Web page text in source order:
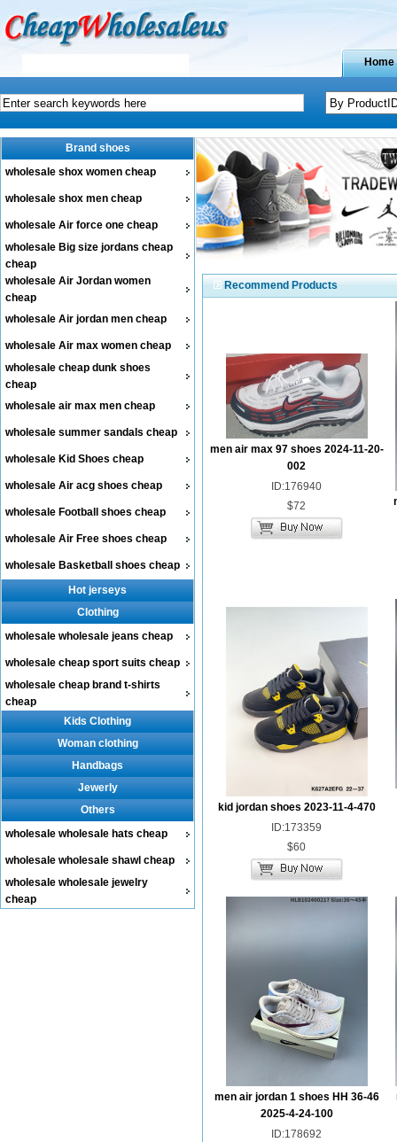
Home
Brand shoes
wholesale shox women cheap
wholesale shox men cheap
wholesale Air force one cheap
wholesale Big size jordans cheap
cheap
wholesale Air Jordan women
cheap
wholesale Air jordan men cheap
wholesale Air max women cheap
wholesale cheap dunk shoes
cheap
wholesale air max men cheap
wholesale summer sandals cheap
wholesale Kid Shoes cheap
wholesale Air acg shoes cheap
wholesale Football shoes cheap
wholesale Air Free shoes cheap
wholesale Basketball shoes cheap
Hot jerseys
Clothing
wholesale wholesale jeans cheap
wholesale cheap sport suits cheap
wholesale cheap brand t-shirts
cheap
Kids Clothing
Woman clothing
Handbags
Jewerly
Others
wholesale wholesale hats cheap
wholesale wholesale shawl cheap
wholesale wholesale jewelry
cheap
Recommend Products
men air max 97 shoes 2024-11-20-
002
ID:176940
$72
kid jordan shoes 2023-11-4-470
ID:173359
$60
men air jordan 1 shoes HH 36-46
2025-4-24-100
ID:178692